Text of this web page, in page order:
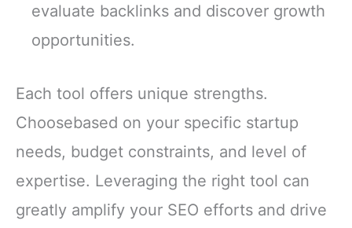
evaluate backlinks and discover growth
opportunities.
Each tool offers unique strengths.
Choosebased on your specific startup
needs, budget constraints, and level of
expertise. Leveraging the right tool can
greatly amplify your SEO efforts and drive